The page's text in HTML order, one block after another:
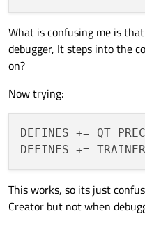
What is confusing me is
debugger, It steps into the
on?
Now trying:
DEFINES +=
This works, so its just
Creator but not when